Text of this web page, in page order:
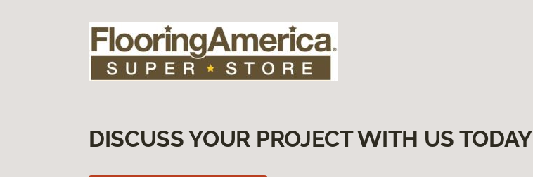
DISCUSS YOUR PROJECT WITH US TODAY